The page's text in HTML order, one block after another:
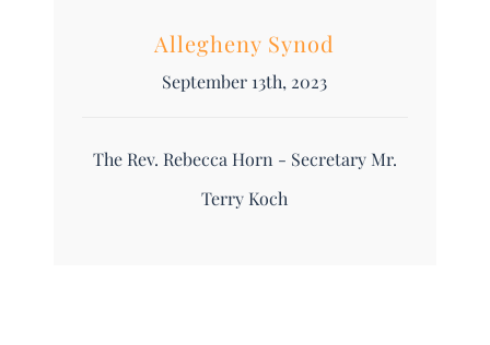
Allegheny Synod
September 13th, 2023
The Rev. Rebecca Horn - Secretary Mr.
Terry Koch